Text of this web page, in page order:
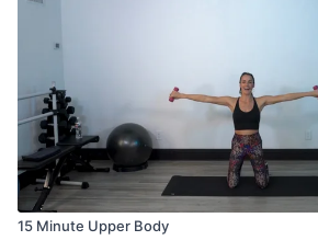
15 Minute Upper Body